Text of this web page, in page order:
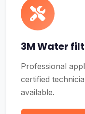
3M Water
Professional
certified
available.